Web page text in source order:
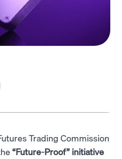
Begin
Trading Commission
“Future-Proof” initiative